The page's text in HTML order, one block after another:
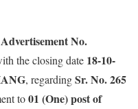
No.
the closing date 18-10-
, regardingSr. No. 265
to01 (One) post of